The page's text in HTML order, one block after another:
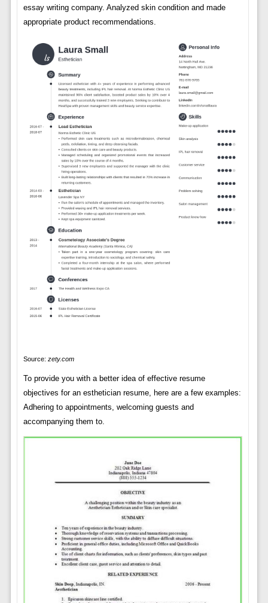
essay writing company. Analyzed skin condition and made
appropriate product recommendations.
Source: zety.com
To provide you with a better idea of effective resume
objectives for an esthetician resume, here are a few examples:
Adhering to appointments, welcoming guests and
accompanying them to.